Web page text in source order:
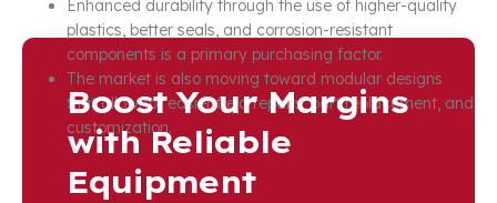
Enhanced durability through the use of higher-quality
plastics, better seals, and corrosion-resistant
components is a primary purchasing factor.
The market is also moving toward modular designs
that allow for easier field repairs, part replacement, and
customization.
Boost Your Margins
with Reliable
Equipment